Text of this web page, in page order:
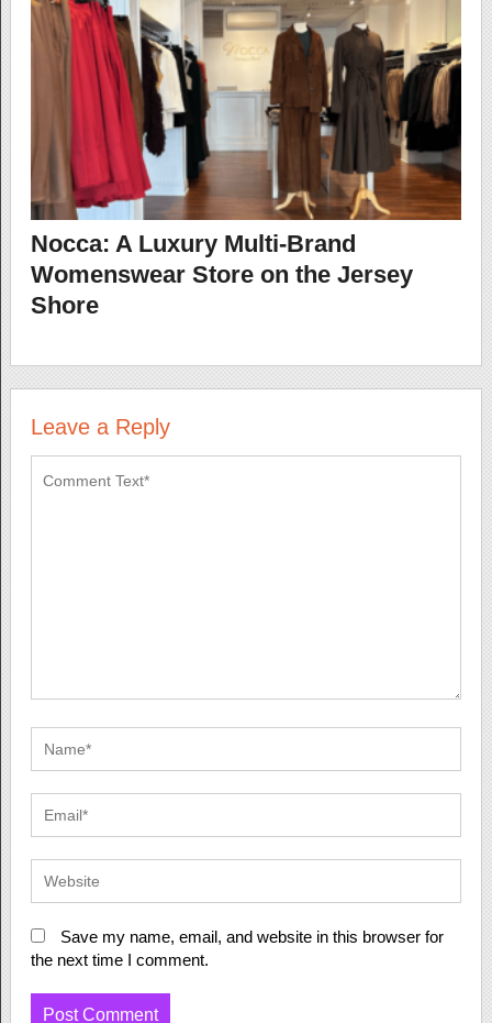
Nocca: A Luxury Multi-Brand
Womenswear Store on the Jersey
Shore
Leave a Reply
Save my name, email, and website in this browser for
the next time I comment.